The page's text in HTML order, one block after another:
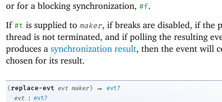
or for a blocking synchronization, #f.
If #t is supplied to maker, if breaks are disabled, if the
thread is not terminated, and if polling the resulting
produces a synchronization result, then the event will
chosen for its result.
( replace-evt evt maker ) →
evt?
evt
:
evt?